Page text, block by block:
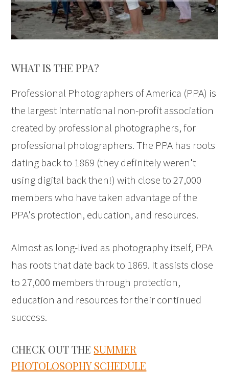
WHAT IS THE PPA?
Professional Photographers of America (PPA) is
the largest international non-profit association
created by professional photographers, for
professional photographers. The PPA has roots
dating back to 1869 (they definitely weren't
using digital back then!) with close to 27,000
members who have taken advantage of the
PPA's protection, education, and resources.
Almost as long-lived as photography itself, PPA
has roots that date back to 1869. It assists close
to 27,000 members through protection,
education and resources for their continued
success.
CHECK OUT THE SUMMER
PHOTOLOSOPHY SCHEDULE